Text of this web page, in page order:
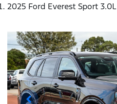
2025 Ford Everest Sport 3.0L